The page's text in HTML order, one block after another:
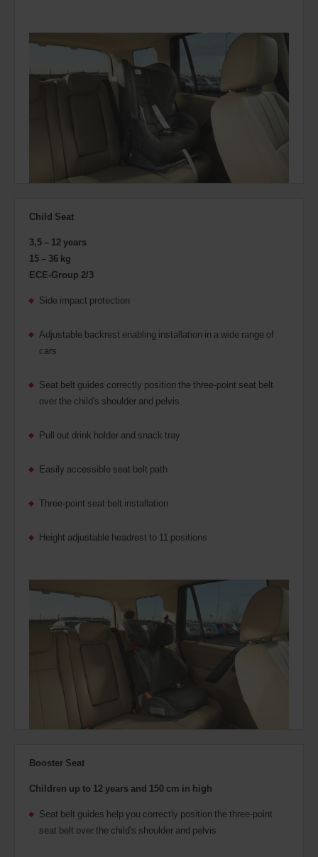
Child Seat
3,5 – 12 years
15 – 36 kg
ECE-Group 2/3
Side impact protection
Adjustable backrest enabling installation in a wide range of
cars
Seat belt guides correctly position the three-point seat belt
over the child's shoulder and pelvis
Pull out drink holder and snack tray
Easily accessible seat belt path
Three-point seat belt installation
Height adjustable headrest to 11 positions
Booster Seat
Children up to 12 years and 150 cm in high
Seat belt guides help you correctly position the three-point
seat belt over the child's shoulder and pelvis